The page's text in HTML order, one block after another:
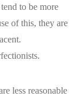
to be more
of this, they are
less reasonable